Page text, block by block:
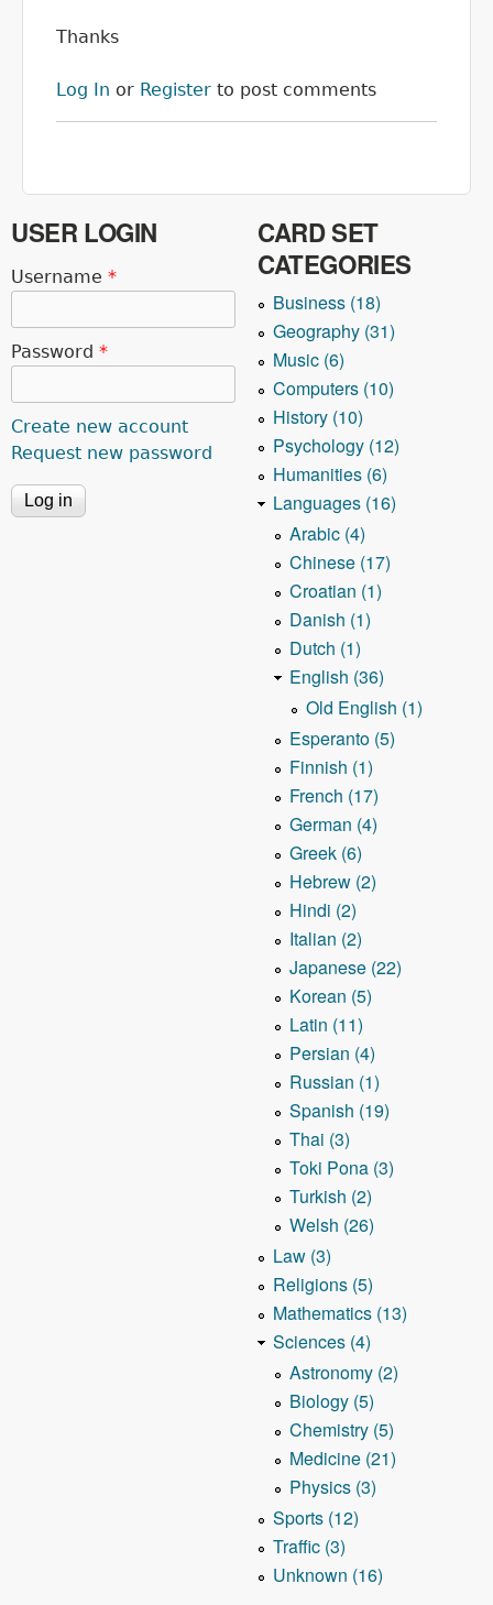
Thanks
Log In or Register to post comments
USER LOGIN
Username *
Password *
Create new account
Request new password
CARD SET
CATEGORIES
Business (18)
Geography (31)
Music (6)
Computers (10)
History (10)
Psychology (12)
Humanities (6)
Languages (16)
Arabic (4)
Chinese (17)
Croatian (1)
Danish (1)
Dutch (1)
English (36)
Old English (1)
Esperanto (5)
Finnish (1)
French (17)
German (4)
Greek (6)
Hebrew (2)
Hindi (2)
Italian (2)
Japanese (22)
Korean (5)
Latin (11)
Persian (4)
Russian (1)
Spanish (19)
Thai (3)
Toki Pona (3)
Turkish (2)
Welsh (26)
Law (3)
Religions (5)
Mathematics (13)
Sciences (4)
Astronomy (2)
Biology (5)
Chemistry (5)
Medicine (21)
Physics (3)
Sports (12)
Traffic (3)
Unknown (16)